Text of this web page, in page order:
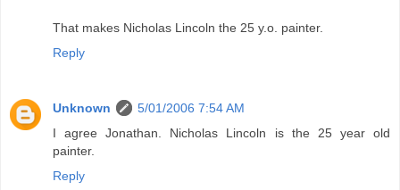
That makes Nicholas Lincoln the 25 y.o. painter.
Reply
Unknown
5/01/2006 7:54 AM
I agree Jonathan. Nicholas Lincoln is the 25 year old
painter.
Reply